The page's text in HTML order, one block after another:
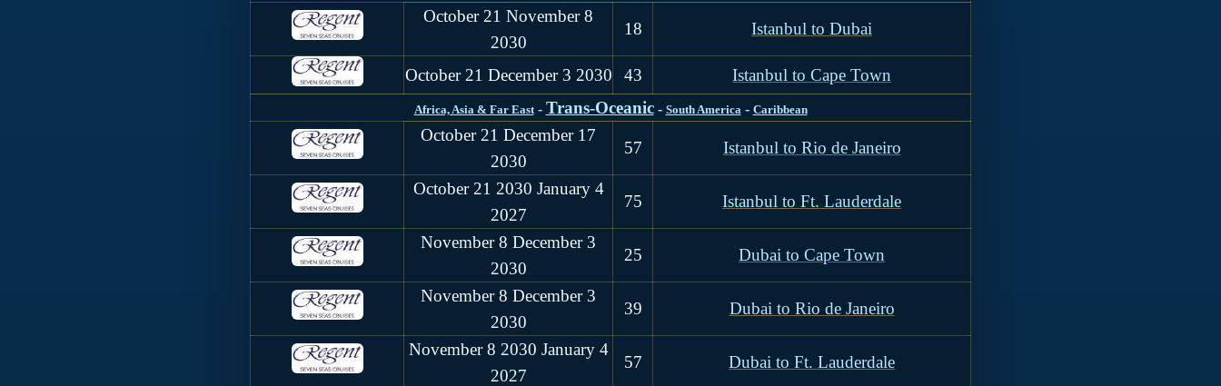
October 21 November 8
2030
18 Istanbul to Dubai
October 21 December 3 2030 43 Istanbul to Cape Town
Africa, Asia & Far East- Trans-Oceanic- South America - Caribbean
October 21 December 17
2030
57 Istanbul to Rio de Janeiro
October 21 2030 January 4
2027
75 Istanbul to Ft. Lauderdale
November 8 December 3
2030
25 Dubai to Cape Town
November 8 December 3
2030
39 Dubai to Rio de Janeiro
November 8 2030 January 4
2027
57 Dubai to Ft. Lauderdale